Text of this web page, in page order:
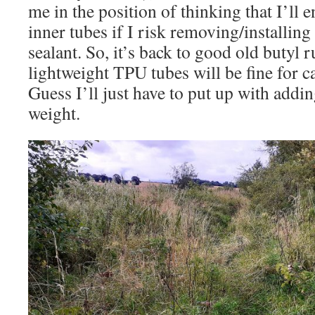
me in the position of thinking that I’ll
inner tubes if I risk removing/installing
sealant. So, it’s back to good old butyl
lightweight TPU tubes will be fine for
Guess I’ll just have to put up with
weight.